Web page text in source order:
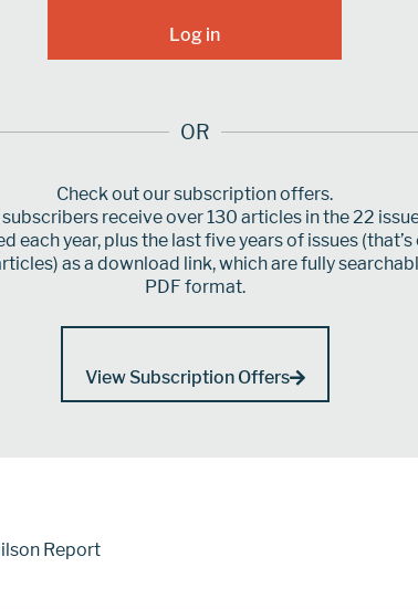
OR
Check out our subscription offers.
receive over 130 articles in the 22
each year, plus the last five years of issues
as a download link, which are fully
PDF format.
View Subscription Offers
Report